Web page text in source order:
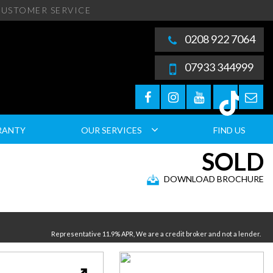
SERVICE
0208 922 7064
07933 344999
OUR SERVICES FIND US
SOLD
DOWNLOAD BROCHURE
Representative 11.9% APR, We are a credit broker and not a lender.